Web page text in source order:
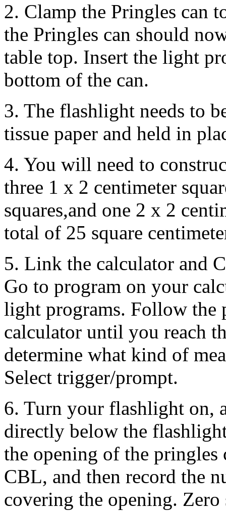
2. Clamp the Pringles can
the Pringles can should
table top. Insert the light
bottom of the can.
3. The flashlight needs to
tissue paper and held in
4. You will need to
three 1 x 2 centimeter
squares,and one 2 x 2
total of 25 square
5. Link the calculator and
Go to program on your
light programs. Follow the
calculator until you reach
determine what kind of
Select trigger/prompt.
6. Turn your flashlight on,
directly below the
the opening of the
CBL, and then record the
covering the opening.